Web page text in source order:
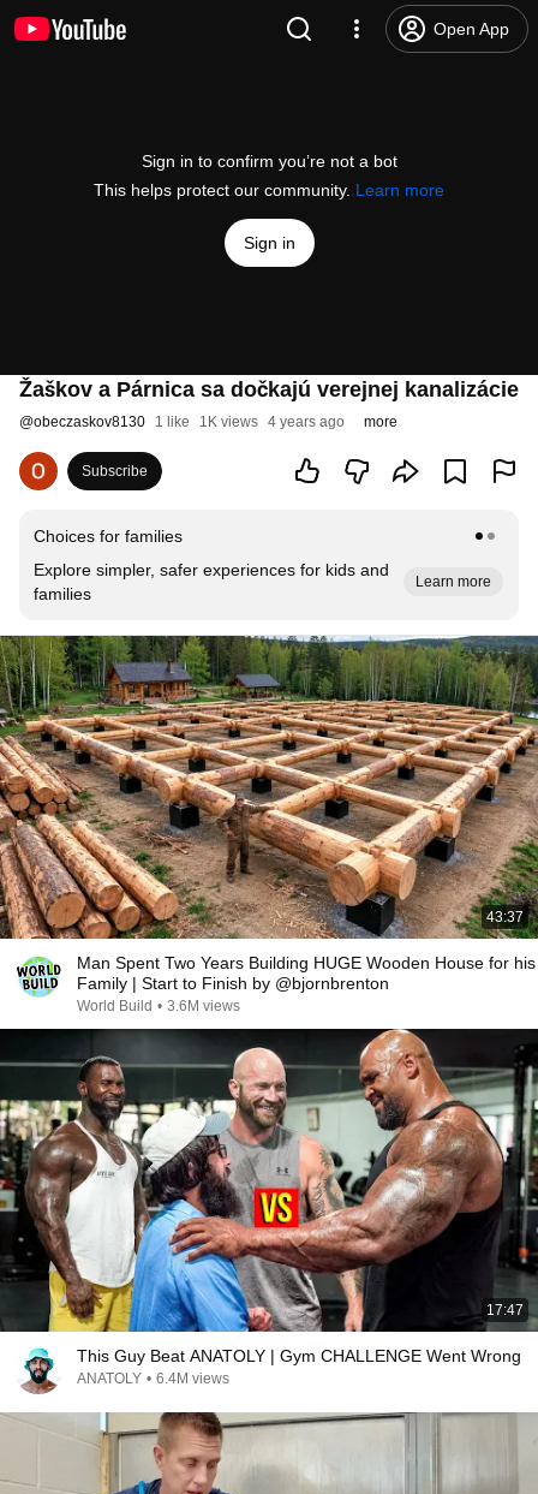
Open App
Sign in to confirm you’re not a bot
This helps protect our community. Learn more
Sign in
Žaškov a Párnica sa dočkajú verejnej kanalizácie
@obeczaskov8130 1 like 1K views 4 years ago more
Subscribe
Choices for families
Explore simpler, safer experiences for kids and
families
Learn more
43:37
Man Spent Two Years Building HUGE Wooden House for his
Family | Start to Finish by @bjornbrenton
World Build • 3.6M views
17:47
This Guy Beat ANATOLY | Gym CHALLENGE Went Wrong
ANATOLY • 6.4M views